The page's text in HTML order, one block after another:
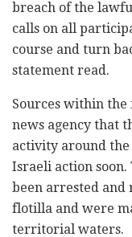
breach of the
calls on all
course and turn
statement read.
Sources within
news agency that
activity around the
Israeli action
been arrested and
flotilla and were
territorial waters.